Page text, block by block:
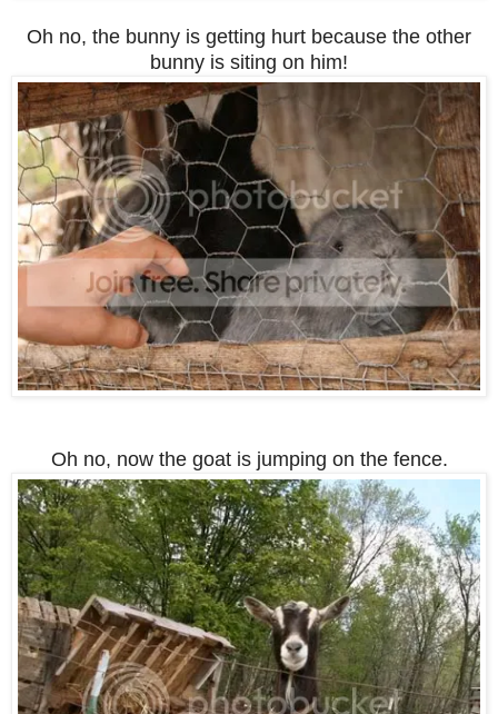
Oh no, the bunny is getting hurt because the other
bunny is siting on him!
Oh no, now the goat is jumping on the fence.